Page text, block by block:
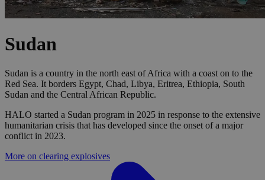
Sudan
Sudan is a country in the north east of Africa with a coast on to the
Red Sea. It borders Egypt, Chad, Libya, Eritrea, Ethiopia, South
Sudan and the Central African Republic.
HALO started a Sudan program in 2025 in response to the extensive
humanitarian crisis that has developed since the onset of a major
conflict in 2023.
More on clearing explosives